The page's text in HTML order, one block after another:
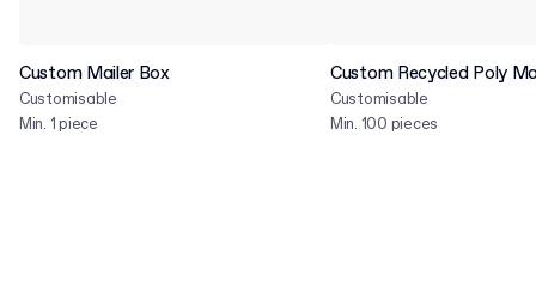
Custom Mailer Box
Customisable
Min. 1 piece
Custom Recycled Poly
Customisable
Min. 100 pieces